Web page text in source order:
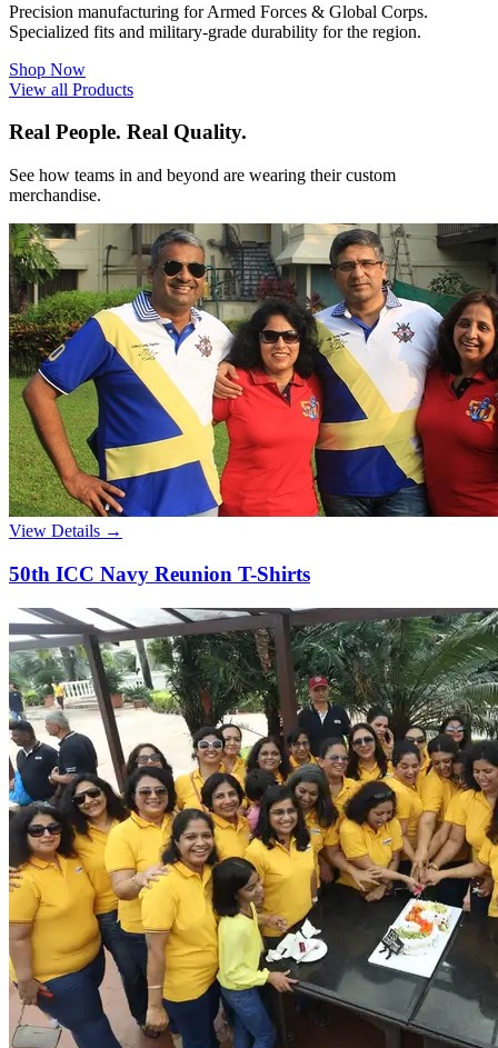
Precision manufacturing for Armed Forces & Global Corps.
Specialized fits and military-grade durability for the region.
Shop Now
View all Products
Real People. Real Quality.
See how teams in and beyond are wearing their custom
merchandise.
View Details →
50th ICC Navy Reunion T-Shirts